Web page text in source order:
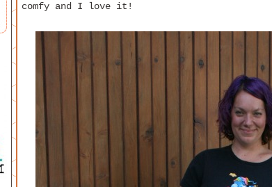
comfy and I love it!